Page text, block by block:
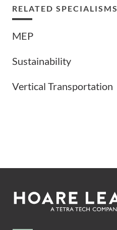
RELATED SPECIALISMS
MEP
Sustainability
Vertical Transportation
Footer
Lea